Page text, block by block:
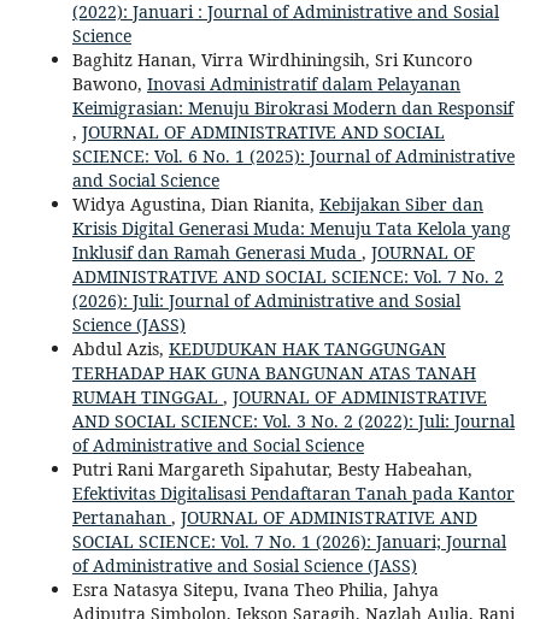
(2022): Januari : Journal of Administrative and Sosial
Science
Baghitz Hanan, Virra Wirdhiningsih, Sri Kuncoro
Bawono, Inovasi Administratif dalam Pelayanan
Keimigrasian: Menuju Birokrasi Modern dan Responsif
, JOURNAL OF ADMINISTRATIVE AND SOCIAL
SCIENCE: Vol. 6 No. 1 (2025): Journal of Administrative
and Social Science
Widya Agustina, Dian Rianita, Kebijakan Siber dan
Krisis Digital Generasi Muda: Menuju Tata Kelola yang
Inklusif dan Ramah Generasi Muda , JOURNAL OF
ADMINISTRATIVE AND SOCIAL SCIENCE: Vol. 7 No. 2
(2026): Juli: Journal of Administrative and Sosial
Science (JASS)
Abdul Azis, KEDUDUKAN HAK TANGGUNGAN
TERHADAP HAK GUNA BANGUNAN ATAS TANAH
RUMAH TINGGAL , JOURNAL OF ADMINISTRATIVE
AND SOCIAL SCIENCE: Vol. 3 No. 2 (2022): Juli: Journal
of Administrative and Social Science
Putri Rani Margareth Sipahutar, Besty Habeahan,
Efektivitas Digitalisasi Pendaftaran Tanah pada Kantor
Pertanahan , JOURNAL OF ADMINISTRATIVE AND
SOCIAL SCIENCE: Vol. 7 No. 1 (2026): Januari; Journal
of Administrative and Sosial Science (JASS)
Esra Natasya Sitepu, Ivana Theo Philia, Jahya
Adiputra Simbolon, Jekson Saragih, Nazlah Aulia, Rani